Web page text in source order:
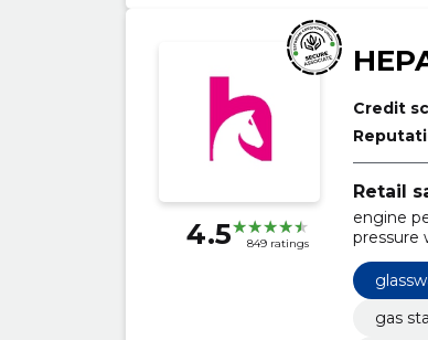
4.5 849 ratings
Credit
Retail
engine
pressure
maps
gas